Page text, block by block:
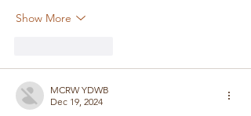
Show More
MCRW YDWB
Dec 19, 2024